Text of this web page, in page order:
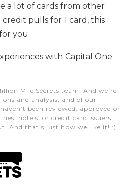
a lot of cards from other
credit pulls for 1 card, this
you.
with Capital One
Mile Secrets team. And we're
and analysis, and of our
been reviewed, approved or
hotels, or credit card issuers
And that’s just how we like it! :)